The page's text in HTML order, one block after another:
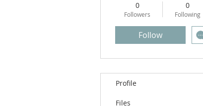
0
Followers
0
Following
Follow
Profile
Files